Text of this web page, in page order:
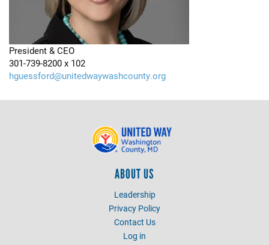
President & CEO
301-739-8200 x 102
hguessford@unitedwaywashcounty.org
ABOUT US
Leadership
Privacy Policy
Contact Us
Log in